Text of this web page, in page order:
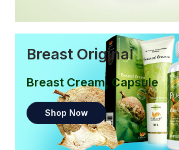
Breast Original
Breast Cream, Capsule
Shop Now